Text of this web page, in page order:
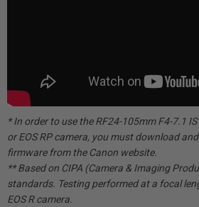
* In order to use the RF24-105mm F4-7.1
or EOS RP camera, you must download
firmware from the Canon website.
** Based on CIPA (Camera & Imaging
standards. Testing performed at a focal
EOS R camera.